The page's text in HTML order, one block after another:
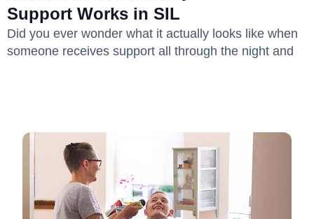
Support Works in SIL
Did you ever wonder what it actually looks like when
someone receives support all through the night and